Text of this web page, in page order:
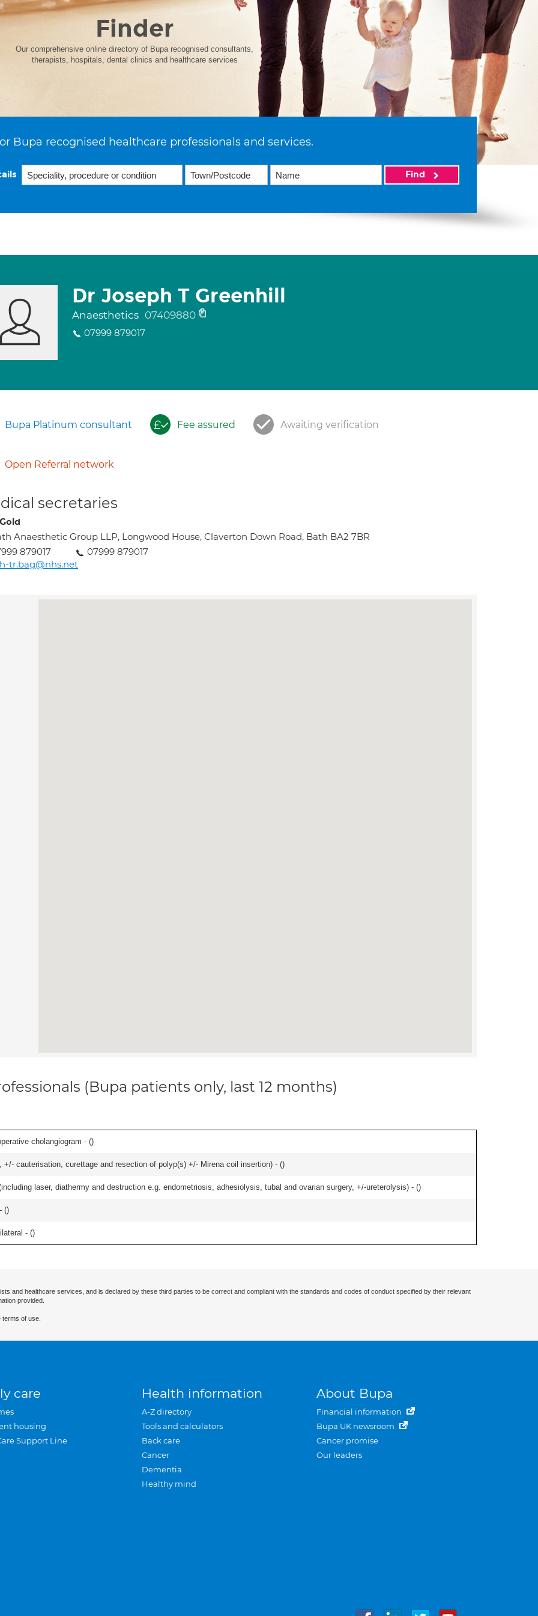
Finder
Our comprehensive online directory of Bupa recognised consultants,
therapists, hospitals, dental clinics and healthcare services
Bupa recognised healthcare professionals and services.
Find
Dr Joseph T Greenhill
Anaesthetics 07409880
07999 879017
Bupa Platinum consultant Fee assured Awaiting verification
Open Referral network
secretaries
Anaesthetic Group LLP, Longwood House, Claverton Down Road, Bath BA2 7BR
879017
07999 879017
tr.bag@nhs.net
(Bupa patients only, last 12 months)
cholangiogram - ()
+/- cauterisation, curettage and resection of polyp(s) +/- Mirena coil insertion) - ()
laser, diathermy and destruction e.g. endometriosis, adhesiolysis, tubal and ovarian surgery, +/-ureterolysis) - ()
()
- ()
and healthcare services, and is declared by these third parties to be correct and compliant with the standards and codes of conduct specified by their relevant
provided.
of use.
care
housing
Support Line
Health information
A-Z directory
Tools and calculators
Back care
Cancer
Dementia
Healthy mind
About Bupa
Financial information
Bupa UK newsroom
Cancer promise
Our leaders